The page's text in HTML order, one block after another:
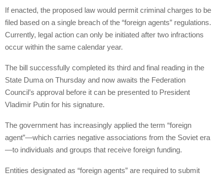
If enacted, the proposed law would permit criminal charges to be
filed based on a single breach of the “foreign agents” regulations.
Currently, legal action can only be initiated after two infractions
occur within the same calendar year.
The bill successfully completed its third and final reading in the
State Duma on Thursday and now awaits the Federation
Council’s approval before it can be presented to President
Vladimir Putin for his signature.
The government has increasingly applied the term “foreign
agent”—which carries negative associations from the Soviet era
—to individuals and groups that receive foreign funding.
Entities designated as “foreign agents” are required to submit